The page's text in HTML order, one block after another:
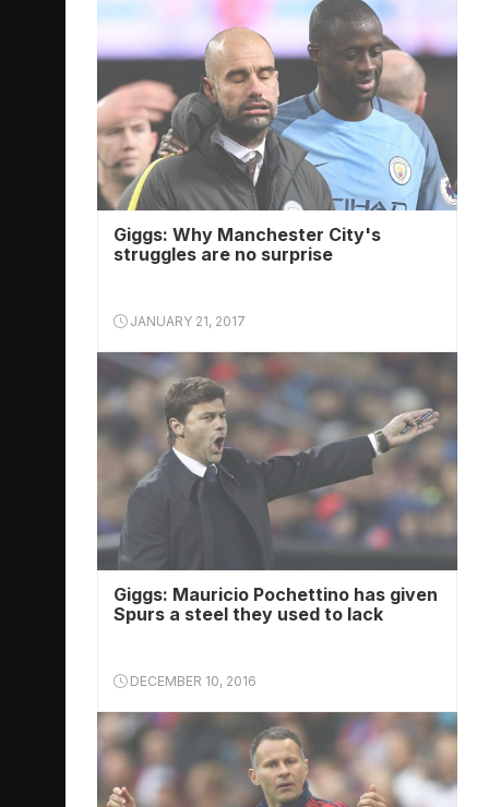
Giggs: Why Manchester City's
struggles are no surprise
JANUARY 21, 2017
Giggs: Mauricio Pochettino has given
Spurs a steel they used to lack
DECEMBER 10, 2016